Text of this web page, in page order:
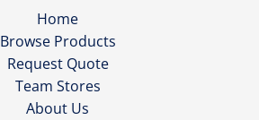
Home
Browse Products
Request Quote
Team Stores
About Us